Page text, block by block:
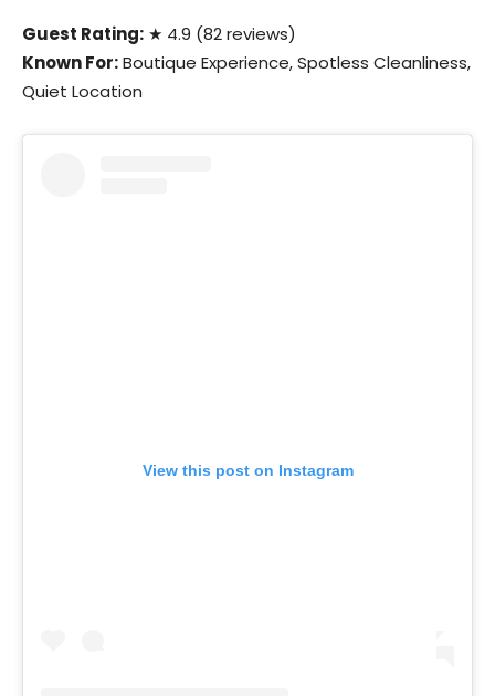
Guest Rating: ★ 4.9 (82 reviews)
Known For:Boutique Experience, Spotless Cleanliness,
Quiet Location
View this post on Instagram